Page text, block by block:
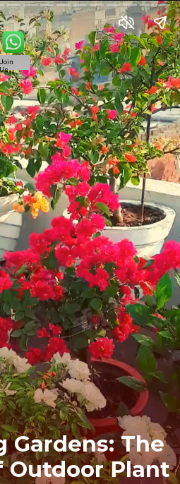
Gardens: The
Outdoor Plant
Join
Us